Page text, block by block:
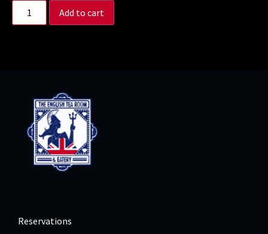
Add to cart
Reservations